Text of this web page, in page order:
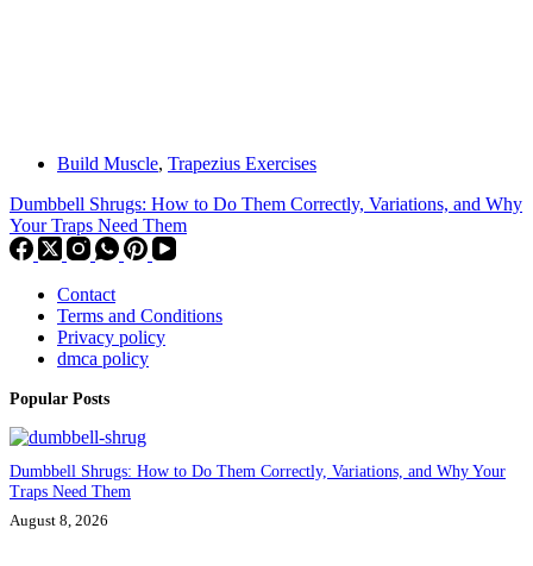
Build Muscle, Trapezius Exercises
Dumbbell Shrugs: How to Do Them Correctly, Variations, and Why
Your Traps Need Them
Contact
Terms and Conditions
Privacy policy
dmca policy
Popular Posts
Dumbbell Shrugs: How to Do Them Correctly, Variations, and Why Your
Traps Need Them
August 8, 2026